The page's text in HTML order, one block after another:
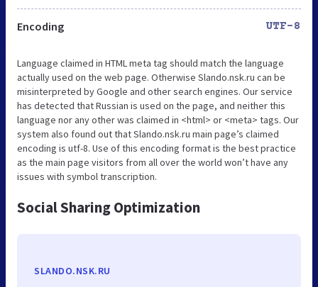
Encoding UTF-8
Language claimed in HTML meta tag should match the language
actually used on the web page. Otherwise Slando.nsk.ru can be
misinterpreted by Google and other search engines. Our service
has detected that Russian is used on the page, and neither this
language nor any other was claimed in <html> or <meta> tags. Our
system also found out that Slando.nsk.ru main page’s claimed
encoding is utf-8. Use of this encoding format is the best practice
as the main page visitors from all over the world won’t have any
issues with symbol transcription.
Social Sharing Optimization
SLANDO.NSK.RU